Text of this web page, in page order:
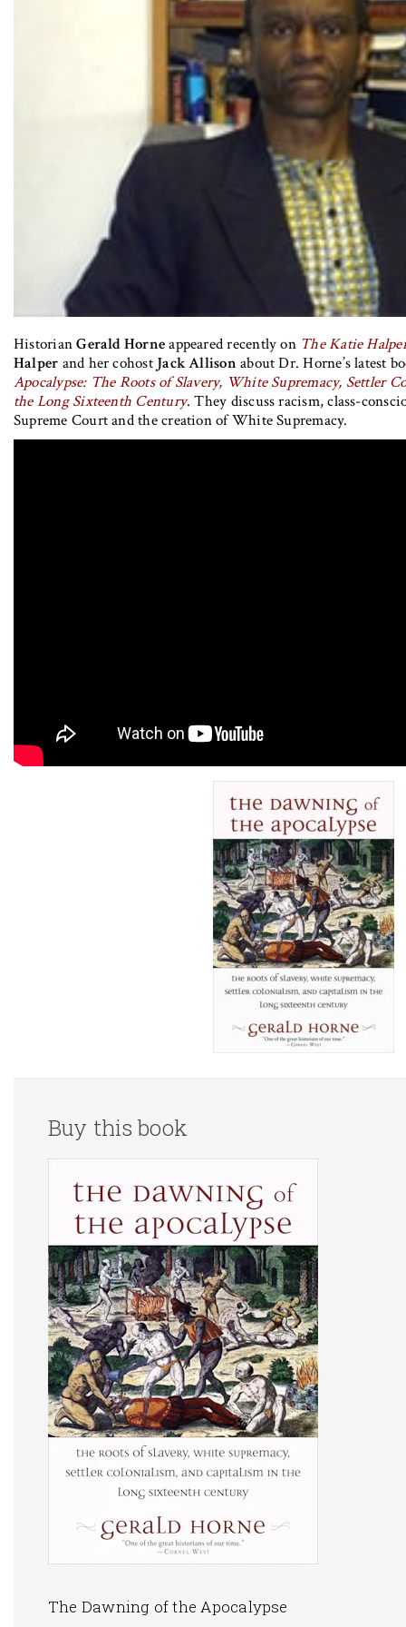
HistorianGerald Horneappeared recently on The Katie
Halper and her cohost Jack Allisonabout Dr. Horne’s latest
Apocalypse: The Roots of Slavery, White Supremacy, Settler
the Long Sixteenth Century. They discuss racism, class-
Supreme Court and the creation of White Supremacy.
Buy this book
The Dawning of the Apocalypse